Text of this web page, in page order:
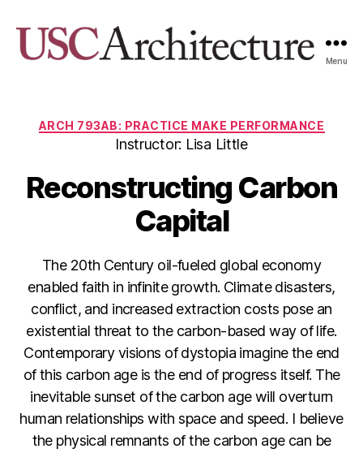
Menu
Categories
ARCH 793AB: PRACTICE MAKE PERFORMANCE
Instructor: Lisa Little
Reconstructing Carbon
Capital
The 20th Century oil-fueled global economy
enabled faith in infinite growth. Climate disasters,
conflict, and increased extraction costs pose an
existential threat to the carbon-based way of life.
Contemporary visions of dystopia imagine the end
of this carbon age is the end of progress itself. The
inevitable sunset of the carbon age will overturn
human relationships with space and speed. I believe
the physical remnants of the carbon age can be